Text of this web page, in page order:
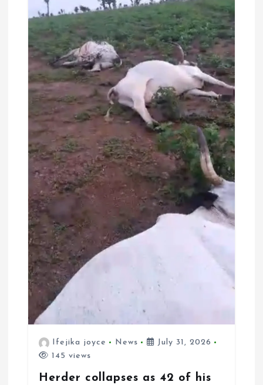
Ifejika joyce News
July 31, 2026
145 views
Herder collapses as 42 of his